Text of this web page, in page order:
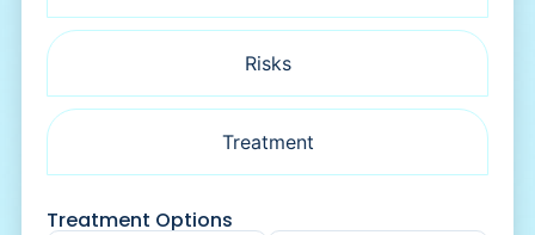
Risks
Treatment
Treatment Options